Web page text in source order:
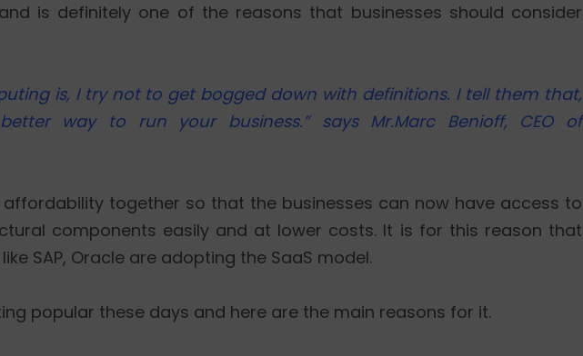
is definitely one of the reasons that businesses should consider
is, I try not to get bogged down with definitions. I tell them that,
way to run your business.” says Mr.Marc Benioff, CEO of
together so that the businesses can now have access to
components easily and at lower costs. It is for this reason that
SAP, Oracle are adopting the SaaS model.
popular these days and here are the main reasons for it.